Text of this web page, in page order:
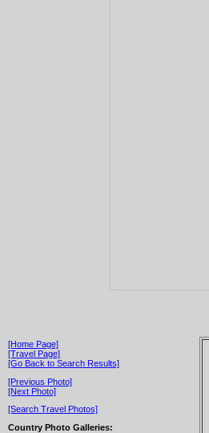
[Home Page]
[Travel Page]
[Go Back to Search Results]
[Previous Photo]
[Next Photo]
[Search Travel Photos]
Country Photo Galleries: